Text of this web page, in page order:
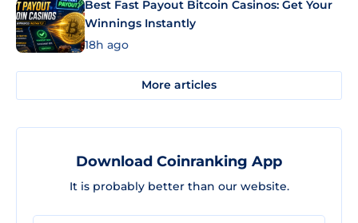
Best Fast Payout Bitcoin Casinos: Get Your
Winnings Instantly
18h ago
More articles
Download Coinranking App
It is probably better than our website.